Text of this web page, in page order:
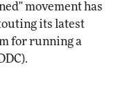
movement has
its latest
for running a